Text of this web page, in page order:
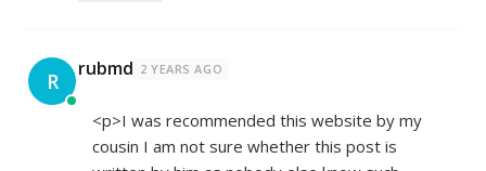
R rubmd 2 YEARS AGO
<p>I was recommended this website by my
cousin I am not sure whether this post is